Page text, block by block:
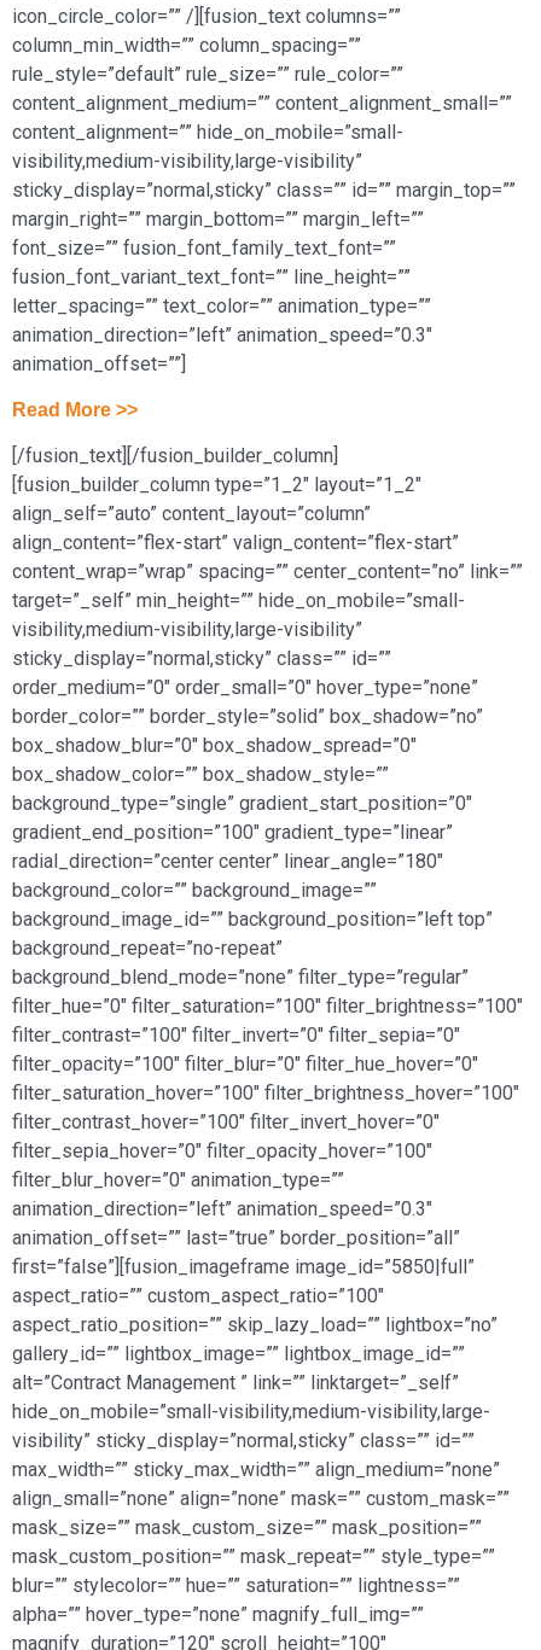
icon_circle_color=”” /][fusion_text columns=””
column_min_width=”” column_spacing=””
rule_style=”default” rule_size=”” rule_color=””
content_alignment_medium=”” content_alignment_small=””
content_alignment=”” hide_on_mobile=”small-
visibility,medium-visibility,large-visibility”
sticky_display=”normal,sticky” class=”” id=”” margin_top=””
margin_right=”” margin_bottom=”” margin_left=””
font_size=”” fusion_font_family_text_font=””
fusion_font_variant_text_font=”” line_height=””
letter_spacing=”” text_color=”” animation_type=””
animation_direction=”left” animation_speed=”0.3″
animation_offset=””]
Read More >>
[/fusion_text][/fusion_builder_column]
[fusion_builder_column type=”1_2″ layout=”1_2″
align_self=”auto” content_layout=”column”
align_content=”flex-start” valign_content=”flex-start”
content_wrap=”wrap” spacing=”” center_content=”no” link=””
target=”_self” min_height=”” hide_on_mobile=”small-
visibility,medium-visibility,large-visibility”
sticky_display=”normal,sticky” class=”” id=””
order_medium=”0″ order_small=”0″ hover_type=”none”
border_color=”” border_style=”solid” box_shadow=”no”
box_shadow_blur=”0″ box_shadow_spread=”0″
box_shadow_color=”” box_shadow_style=””
background_type=”single” gradient_start_position=”0″
gradient_end_position=”100″ gradient_type=”linear”
radial_direction=”center center” linear_angle=”180″
background_color=”” background_image=””
background_image_id=”” background_position=”left top”
background_repeat=”no-repeat”
background_blend_mode=”none” filter_type=”regular”
filter_hue=”0″ filter_saturation=”100″ filter_brightness=”100″
filter_contrast=”100″ filter_invert=”0″ filter_sepia=”0″
filter_opacity=”100″ filter_blur=”0″ filter_hue_hover=”0″
filter_saturation_hover=”100″ filter_brightness_hover=”100″
filter_contrast_hover=”100″ filter_invert_hover=”0″
filter_sepia_hover=”0″ filter_opacity_hover=”100″
filter_blur_hover=”0″ animation_type=””
animation_direction=”left” animation_speed=”0.3″
animation_offset=”” last=”true” border_position=”all”
first=”false”][fusion_imageframe image_id=”5850|full”
aspect_ratio=”” custom_aspect_ratio=”100″
aspect_ratio_position=”” skip_lazy_load=”” lightbox=”no”
gallery_id=”” lightbox_image=”” lightbox_image_id=””
alt=”Contract Management ” link=”” linktarget=”_self”
hide_on_mobile=”small-visibility,medium-visibility,large-
visibility” sticky_display=”normal,sticky” class=”” id=””
max_width=”” sticky_max_width=”” align_medium=”none”
align_small=”none” align=”none” mask=”” custom_mask=””
mask_size=”” mask_custom_size=”” mask_position=””
mask_custom_position=”” mask_repeat=”” style_type=””
blur=”” stylecolor=”” hue=”” saturation=”” lightness=””
alpha=”” hover_type=”none” magnify_full_img=””
magnify_duration=”120″ scroll_height=”100″